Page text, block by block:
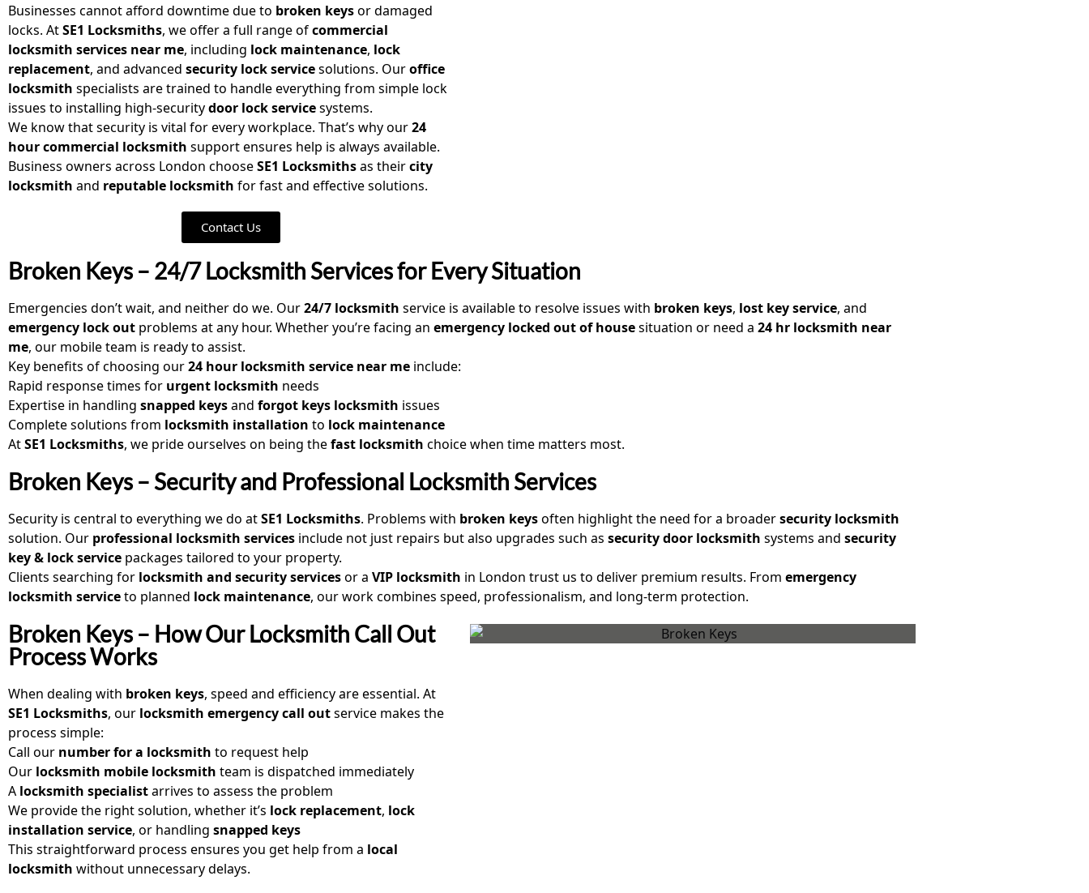
Businesses cannot afford downtime due to broken keysor damaged
locks. AtSE1 Locksmiths, we offer a full range ofcommercial
locksmith services near me, including lock maintenance, lock
replacement, and advanced security lock servicesolutions. Ouroffice
locksmith specialists are trained to handle everything from simple lock
issues to installing high-securitydoor lock servicesystems.
We know that security is vital for every workplace. That’s why our24
hour commercial locksmith support ensures help is always available.
Business owners across London chooseSE1 Locksmithsas theircity
locksmith and reputable locksmith for fast and effective solutions.
Contact Us
Broken Keys – 24/7 Locksmith Services for Every Situation
Emergencies don’t wait, and neither do we. Our24/7 locksmith service is available to resolve issues with broken keys, lost key service, and
emergency lock out problems at any hour. Whether you’re facing an emergency locked out of housesituation or need a 24 hr locksmith near
me, our mobile team is ready to assist.
Key benefits of choosing our24 hour locksmith service near me include:
Rapid response times for urgent locksmith needs
Expertise in handling snapped keysand forgot keys locksmith issues
Complete solutions from locksmith installation to lock maintenance
AtSE1 Locksmiths, we pride ourselves on being thefast locksmith choice when time matters most.
Broken Keys – Security and Professional Locksmith Services
Security is central to everything we do atSE1 Locksmiths. Problems with broken keysoften highlight the need for a broadersecurity locksmith
solution. Our professional locksmith services include not just repairs but also upgrades such as security door locksmith systems and security
key & lock service packages tailored to your property.
Clients searching for locksmith and security servicesor a VIP locksmith in London trust us to deliver premium results. From emergency
locksmith serviceto planned lock maintenance, our work combines speed, professionalism, and long-term protection.
Broken Keys – How Our Locksmith Call Out
Process Works
When dealing with broken keys, speed and efficiency are essential. At
SE1 Locksmiths, our locksmith emergency call outservice makes the
process simple:
Call our number for a locksmith to request help
Our locksmith mobile locksmith team is dispatched immediately
A locksmith specialistarrives to assess the problem
We provide the right solution, whether it’s lock replacement, lock
installation service, or handling snapped keys
This straightforward process ensures you get help from a local
locksmith without unnecessary delays.